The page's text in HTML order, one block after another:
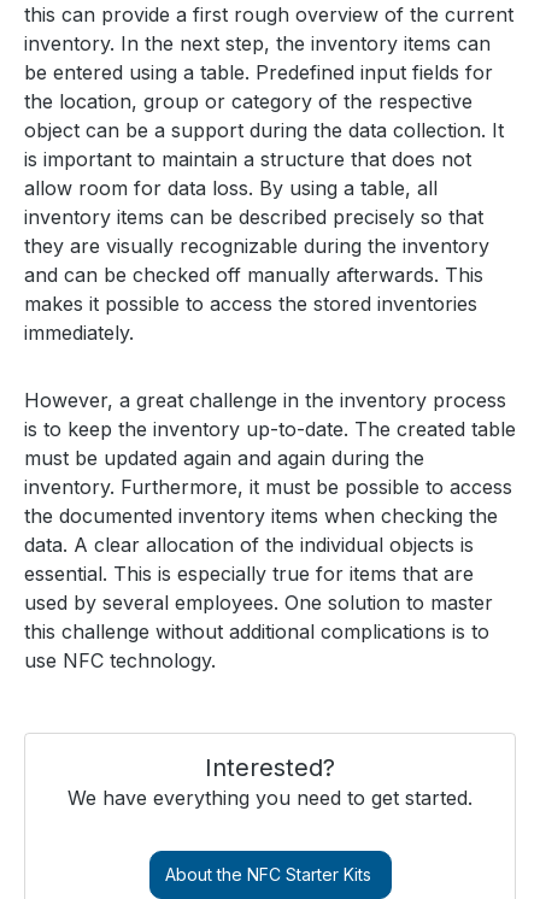
this can provide a first rough overview of the current
inventory. In the next step, the inventory items can
be entered using a table. Predefined input fields for
the location, group or category of the respective
object can be a support during the data collection. It
is important to maintain a structure that does not
allow room for data loss. By using a table, all
inventory items can be described precisely so that
they are visually recognizable during the inventory
and can be checked off manually afterwards. This
makes it possible to access the stored inventories
immediately.
However, a great challenge in the inventory process
is to keep the inventory up-to-date. The created table
must be updated again and again during the
inventory. Furthermore, it must be possible to access
the documented inventory items when checking the
data. A clear allocation of the individual objects is
essential. This is especially true for items that are
used by several employees. One solution to master
this challenge without additional complications is to
use NFC technology.
Interested?
We have everything you need to get started.
About the NFC Starter Kits